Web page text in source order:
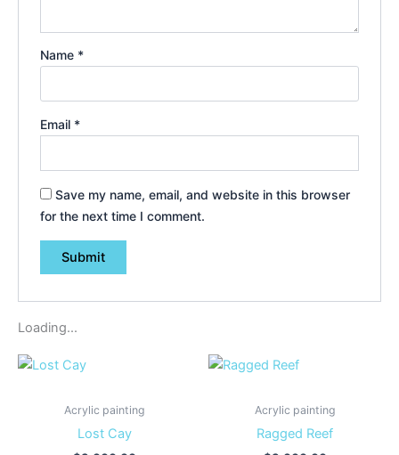
Name *
Email *
Save my name, email, and website in this browser
for the next time I comment.
Loading...
Acrylic painting
Lost Cay
Acrylic painting
Ragged Reef